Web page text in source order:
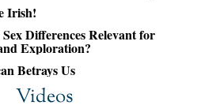
Irish!
Differences Relevant for
Exploration?
Betrays Us
Videos